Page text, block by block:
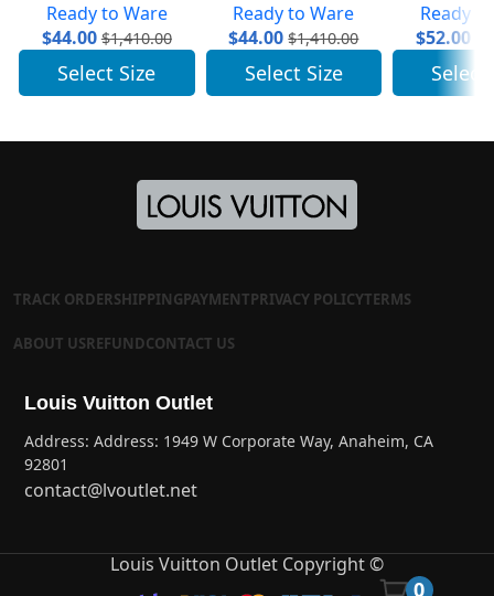
Ready to Ware
$44.00 $1,410.00
Select Size
Ready to Ware
$44.00 $1,410.00
Select Size
Ready
$52.00
Select
TRACK ORDERSHIPPINGPAYMENTPRIVACY POLICYTERMS
ABOUT USREFUNDCONTACT US
Louis Vuitton Outlet
Address: Address: 1949 W Corporate Way, Anaheim, CA
92801
contact@lvoutlet.net
Louis Vuitton Outlet Copyright ©
0